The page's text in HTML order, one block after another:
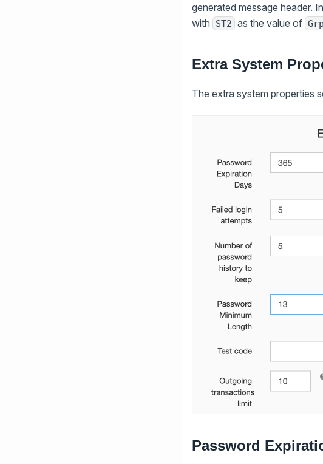
generated message header.
with
ST2 as the value of
Extra System
The extra system properties
Password